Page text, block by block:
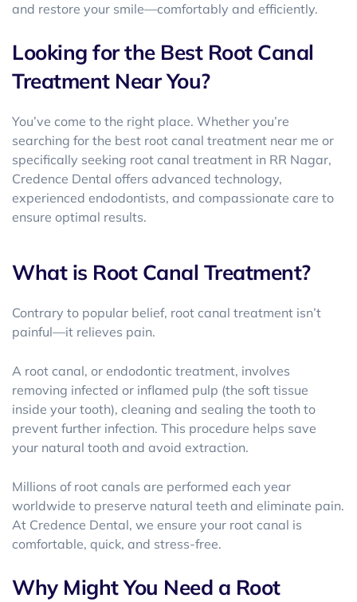
and restore your smile—comfortably and efficiently.
Looking for the Best Root Canal
Treatment Near You?
You’ve come to the right place. Whether you’re
searching for the best root canal treatment near me or
specifically seeking root canal treatment in RR Nagar,
Credence Dental offers advanced technology,
experienced endodontists, and compassionate care to
ensure optimal results.
What is Root Canal Treatment?
Contrary to popular belief, root canal treatment isn’t
painful—it relieves pain.
A root canal, or endodontic treatment, involves
removing infected or inflamed pulp (the soft tissue
inside your tooth), cleaning and sealing the tooth to
prevent further infection. This procedure helps save
your natural tooth and avoid extraction.
Millions of root canals are performed each year
worldwide to preserve natural teeth and eliminate pain.
At Credence Dental, we ensure your root canal is
comfortable, quick, and stress-free.
Why Might You Need a Root